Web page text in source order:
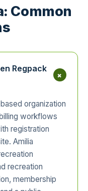
Common
Regpack
+
organization
workflows
registration
Amilia
recreation
membership